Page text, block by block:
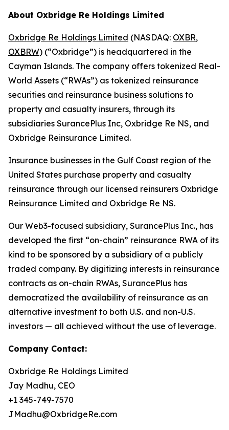
About Oxbridge Re Holdings Limited
Oxbridge Re Holdings Limited (NASDAQ: OXBR,
OXBRW) (“Oxbridge”) is headquartered in the
Cayman Islands. The company offers tokenized Real-
World Assets (“RWAs”) as tokenized reinsurance
securities and reinsurance business solutions to
property and casualty insurers, through its
subsidiaries SurancePlus Inc, Oxbridge Re NS, and
Oxbridge Reinsurance Limited.
Insurance businesses in the Gulf Coast region of the
United States purchase property and casualty
reinsurance through our licensed reinsurers Oxbridge
Reinsurance Limited and Oxbridge Re NS.
Our Web3-focused subsidiary, SurancePlus Inc., has
developed the first “on-chain” reinsurance RWA of its
kind to be sponsored by a subsidiary of a publicly
traded company. By digitizing interests in reinsurance
contracts as on-chain RWAs, SurancePlus has
democratized the availability of reinsurance as an
alternative investment to both U.S. and non-U.S.
investors — all achieved without the use of leverage.
Company Contact:
Oxbridge Re Holdings Limited
Jay Madhu, CEO
+1 345-749-7570
JMadhu@OxbridgeRe.com